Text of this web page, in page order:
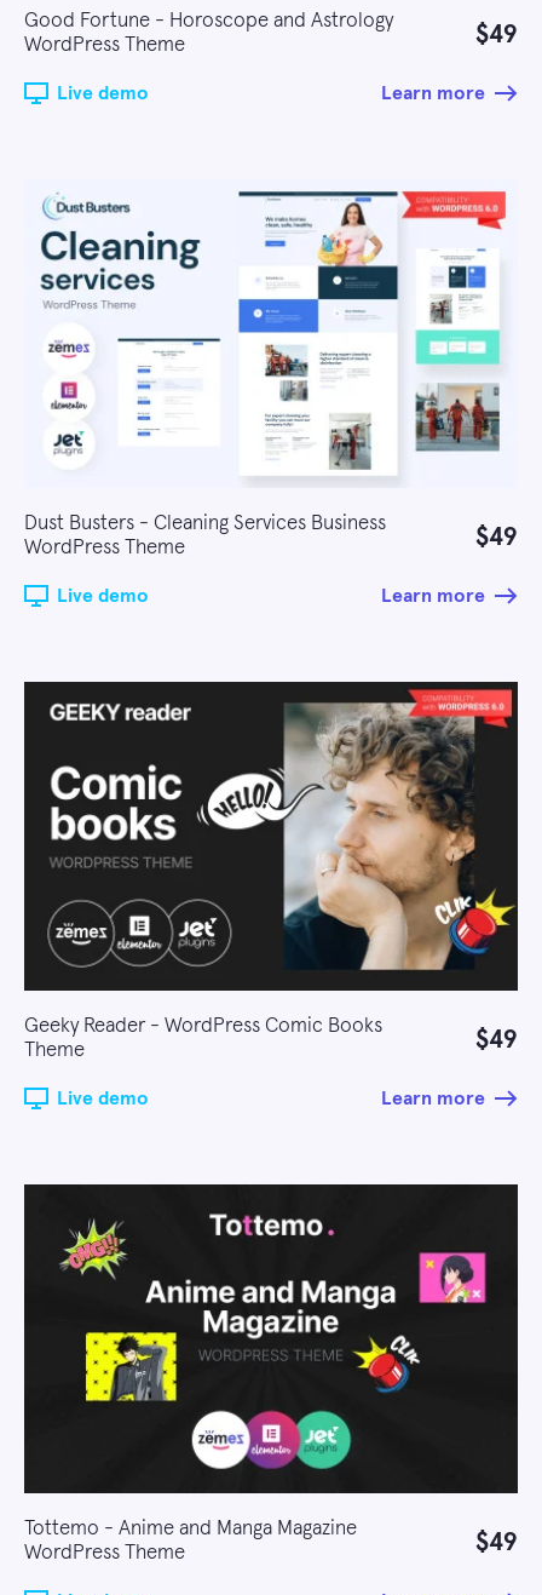
Good Fortune - Horoscope and Astrology
WordPress Theme
$49
Live demo Learn more
Dust Busters - Cleaning Services Business
WordPress Theme
$49
Live demo Learn more
Geeky Reader - WordPress Comic Books
Theme
$49
Live demo Learn more
Tottemo - Anime and Manga Magazine
WordPress Theme
$49